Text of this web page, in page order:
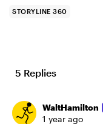
STORYLINE 360
5 Replies
WaltHamilton
1 year ago